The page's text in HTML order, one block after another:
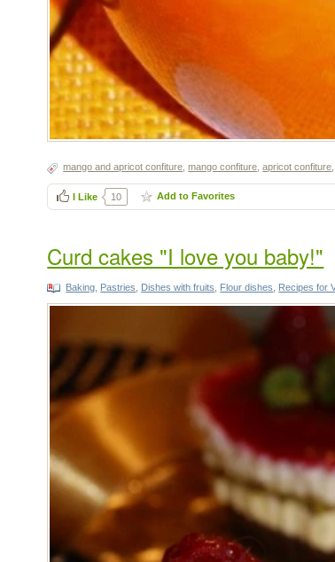
mango and apricot confiture ,mango confiture ,apricot confiture
I Like 10 Add to Favorites
Curd cakes "I love you baby!"
Baking Pastries Dishes with fruits Flour dishes Recipes for